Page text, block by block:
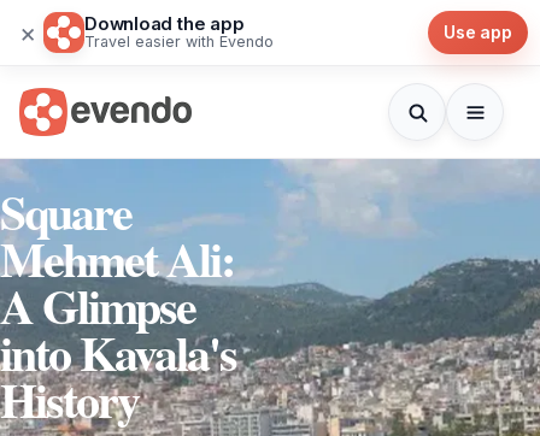
× Download the app
Travel easier with Evendo Use app
Square
Mehmet Ali:
A Glimpse
into Kavala's
History